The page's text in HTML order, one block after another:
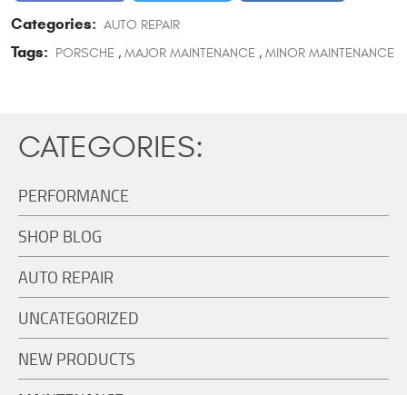
Categories: AUTO REPAIR
Tags: PORSCHE , MAJOR MAINTENANCE , MINOR MAINTENANCE
CATEGORIES:
PERFORMANCE
SHOP BLOG
AUTO REPAIR
UNCATEGORIZED
NEW PRODUCTS